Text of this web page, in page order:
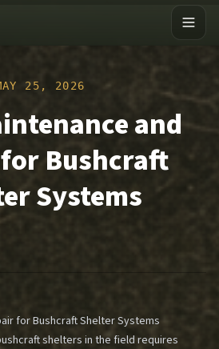
25, 2026
and
Bushcraft
Systems
for Bushcraft Shelter Systems
shelters in the field requires